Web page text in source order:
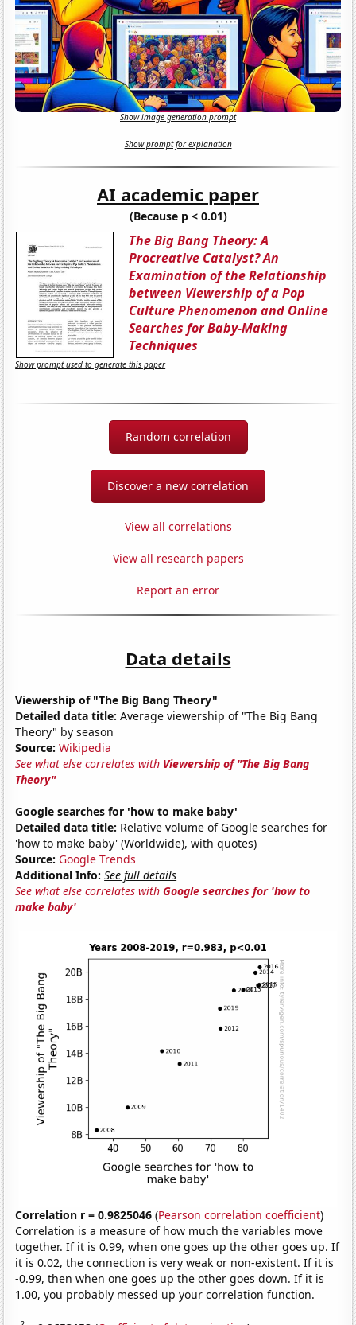
Show image generation prompt
Show prompt for explanation
AI academic paper
(Because p < 0.01)
The Big Bang Theory: A
Procreative Catalyst? An
Examination of the Relationship
between Viewership of a Pop
Culture Phenomenon and Online
Searches for Baby-Making
Techniques
Show prompt used to generate this paper
Random correlation
Discover a new correlation
View all correlations
View all research papers
Report an error
Data details
Viewership of "The Big Bang Theory"
Detailed data title: Average viewership of "The Big Bang
Theory" by season
Source: Wikipedia
See what else correlates with Viewership of "The Big Bang
Theory"
Google searches for 'how to make baby'
Detailed data title: Relative volume of Google searches for
'how to make baby' (Worldwide), with quotes)
Source: Google Trends
Additional Info: See full details
See what else correlates withGoogle searches for 'how to
make baby'
Correlation r = 0.9825046 (Pearson correlation coefficient)
Correlation is a measure of how much the variables move
together. If it is 0.99, when one goes up the other goes up. If
it is 0.02, the connection is very weak or non-existent. If it is
-0.99, then when one goes up the other goes down. If it is
1.00, you probably messed up your correlation function.